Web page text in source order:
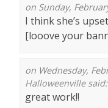
on Sunday,
I think she’s
[looove your
on Wednesday,
Halloweenvillesaid:
great work!!